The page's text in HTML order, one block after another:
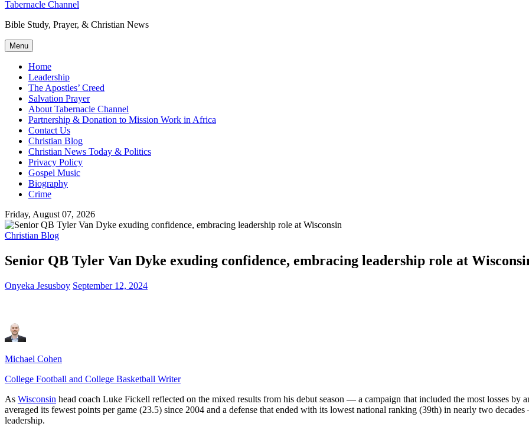
Tabernacle Channel
Bible Study, Prayer, & Christian News
Menu
Home
Leadership
The Apostles’ Creed
Salvation Prayer
About Tabernacle Channel
Partnership & Donation to Mission Work in Africa
Contact Us
Christian Blog
Christian News Today & Politics
Privacy Policy
Gospel Music
Biography
Crime
Friday, August 07, 2026
Christian Blog
Senior QB Tyler Van Dyke exuding confidence, embracing leadership role at
Onyeka Jesusboy September 12, 2024
Michael Cohen
College Football and College Basketball Writer
As Wisconsin head coach Luke Fickell reflected on the mixed results from his debut season — a campaign that included the most losses by
averaged its fewest points per game (23.5) since 2004 and a defense that ended with its lowest national ranking (39th) in nearly two
leadership.